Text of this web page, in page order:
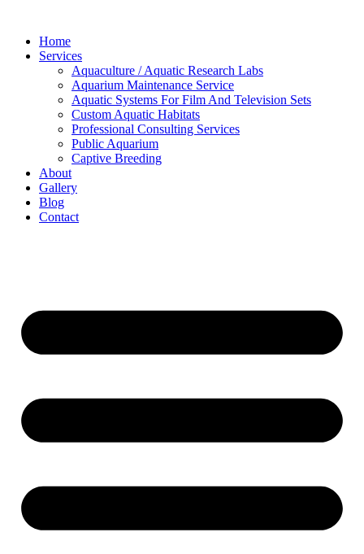
contentHome
Services
Aquaculture / Aquatic Research Labs
Aquarium Maintenance Service
Aquatic Systems For Film And Television Sets
Custom Aquatic Habitats
Professional Consulting Services
Public Aquarium
Captive Breeding
About
Gallery
Blog
Contact